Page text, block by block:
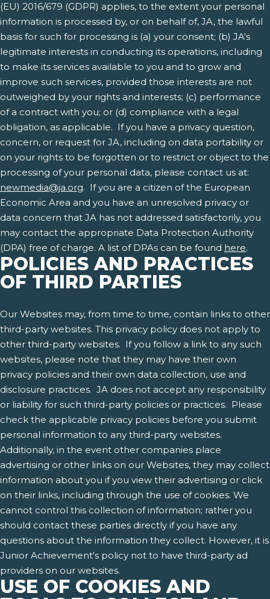
(EU) 2016/679 (GDPR) applies, to the extent your personal
information is processed by, or on behalf of, JA, the lawful
basis for such for processing is (a) your consent; (b) JA's
legitimate interests in conducting its operations, including
to make its services available to you and to grow and
improve such services, provided those interests are not
outweighed by your rights and interests; (c) performance
of a contract with you; or (d) compliance with a legal
obligation, as applicable. If you have a privacy question,
concern, or request for JA, including on data portability or
on your rights to be forgotten or to restrict or object to the
processing of your personal data, please contact us at:
newmedia@ja.org. If you are a citizen of the European
Economic Area and you have an unresolved privacy or
data concern that JA has not addressed satisfactorily, you
may contact the appropriate Data Protection Authority
(DPA) free of charge. A list of DPAs can be found here.
POLICIES AND PRACTICES
OF THIRD PARTIES
Our Websites may, from time to time, contain links to other
third-party websites. This privacy policy does not apply to
other third-party websites. If you follow a link to any such
websites, please note that they may have their own
privacy policies and their own data collection, use and
disclosure practices. JA does not accept any responsibility
or liability for such third-party policies or practices. Please
check the applicable privacy policies before you submit
personal information to any third-party websites.
Additionally, in the event other companies place
advertising or other links on our Websites, they may collect
information about you if you view their advertising or click
on their links, including through the use of cookies. We
cannot control this collection of information; rather you
should contact these parties directly if you have any
questions about the information they collect. However, it is
Junior Achievement's policy not to have third-party ad
providers on our websites.
USE OF COOKIES AND